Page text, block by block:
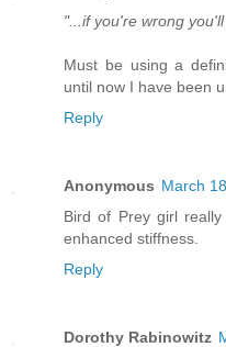
"...if you're wrong
Must be using a
until now I have been
Reply
Anonymous March
Bird of Prey girl
enhanced stiffness.
Reply
Dorothy Rabinowitz